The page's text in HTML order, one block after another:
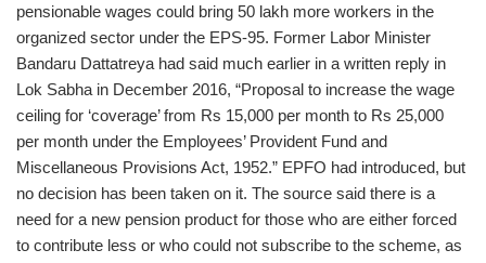
pensionable wages could bring 50 lakh more workers in the
organized sector under the EPS-95. Former Labor Minister
Bandaru Dattatreya had said much earlier in a written reply in
Lok Sabha in December 2016, “Proposal to increase the wage
ceiling for ‘coverage’ from Rs 15,000 per month to Rs 25,000
per month under the Employees’ Provident Fund and
Miscellaneous Provisions Act, 1952.” EPFO had introduced, but
no decision has been taken on it. The source said there is a
need for a new pension product for those who are either forced
to contribute less or who could not subscribe to the scheme, as